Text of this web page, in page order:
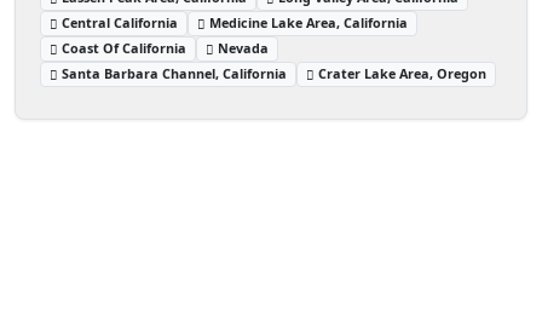
Central California
Medicine Lake Area, California
Coast Of California
Nevada
Santa Barbara Channel, California
Crater Lake Area, Oregon